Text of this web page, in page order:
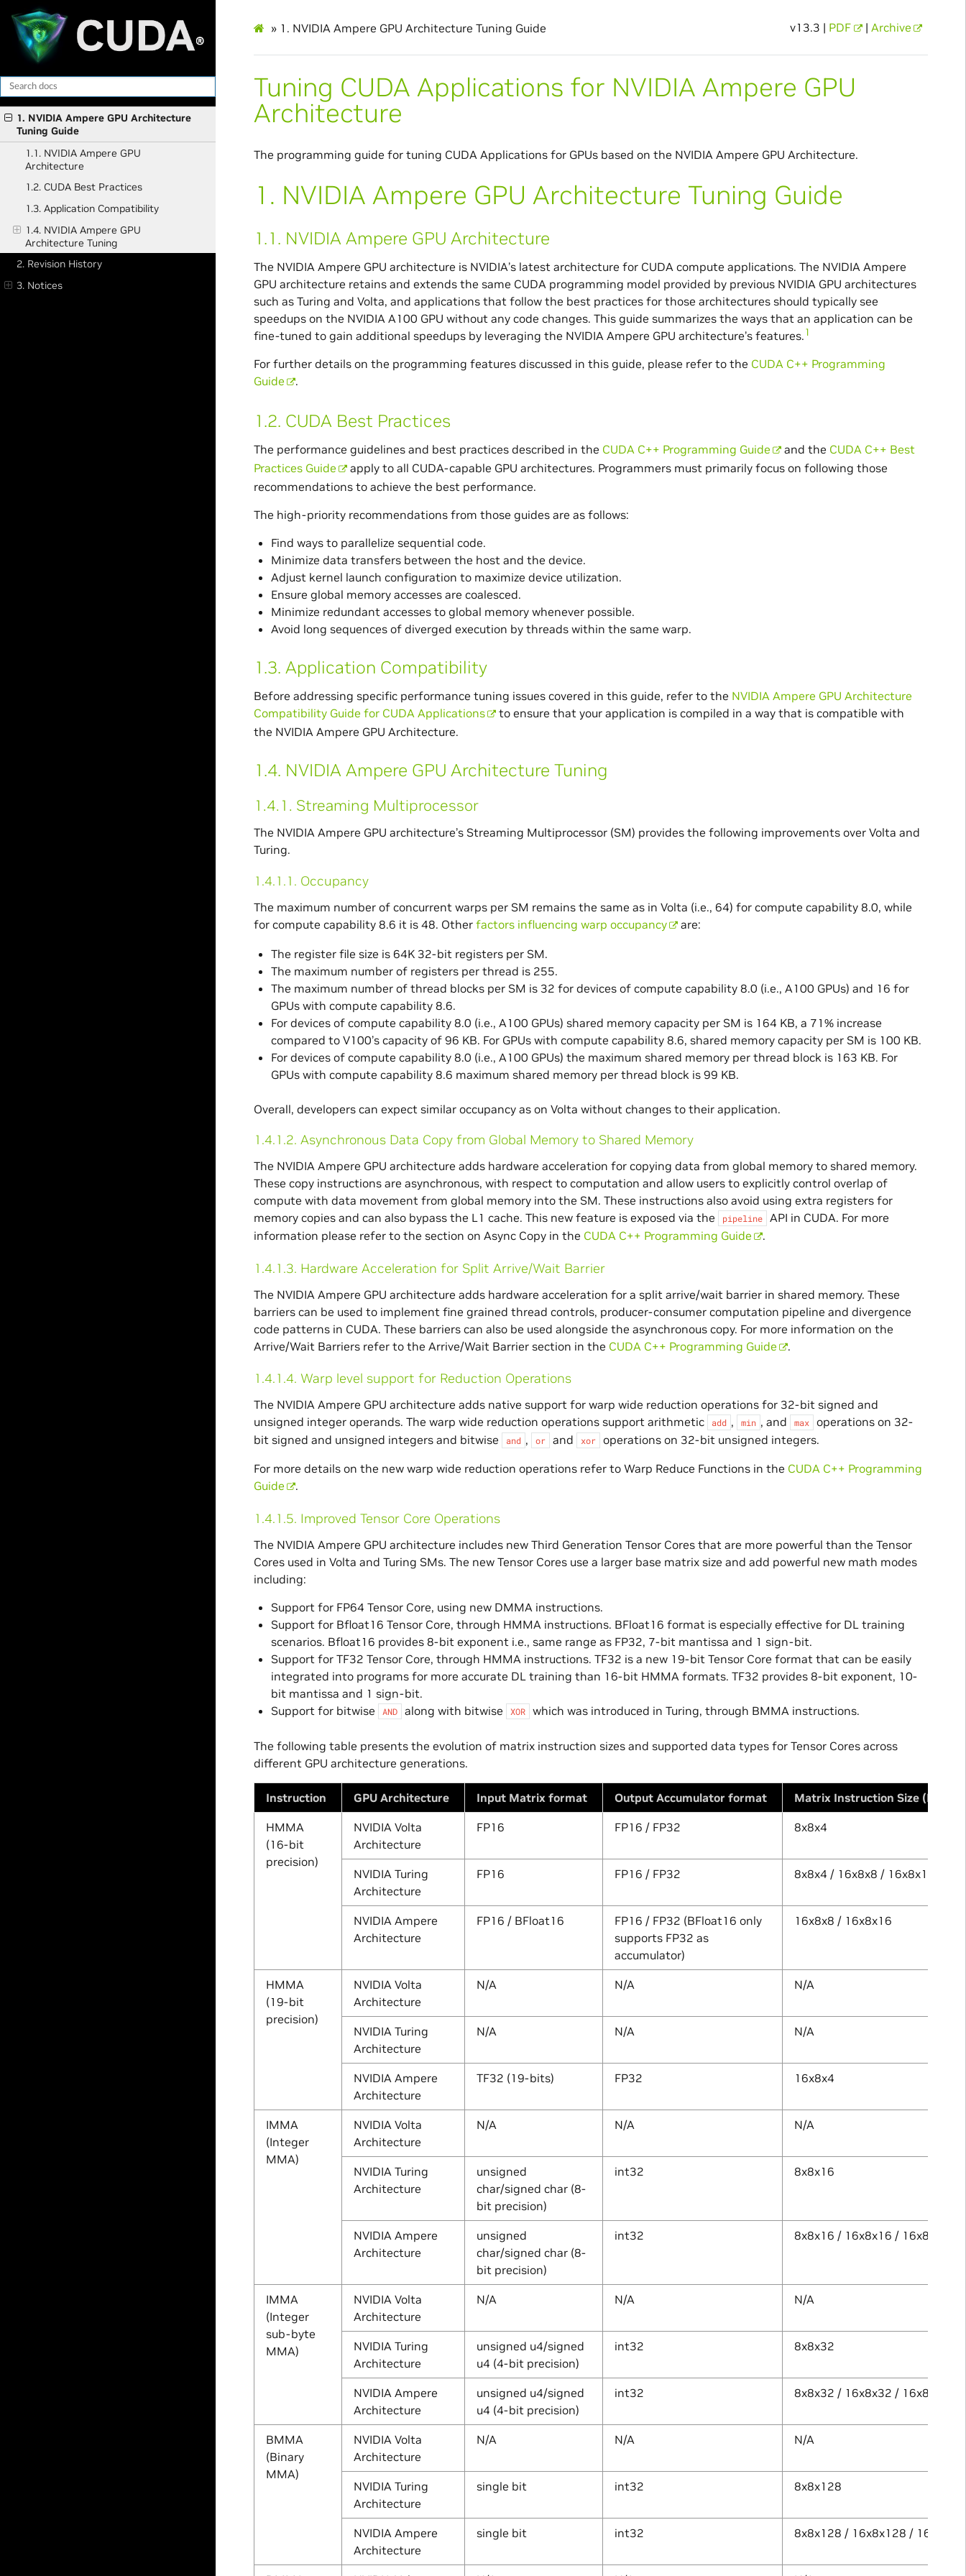
1. NVIDIA Ampere GPU Architecture
Tuning Guide
1.1. NVIDIA Ampere GPU
Architecture
1.2. CUDA Best Practices
1.3. Application Compatibility
1.4. NVIDIA Ampere GPU
Architecture Tuning
2. Revision History
3. Notices
» 1. NVIDIA Ampere GPU Architecture Tuning Guide v13.3 | PDF | Archive
Tuning CUDA Applications for NVIDIA Ampere GPU
Architecture
The programming guide for tuning CUDA Applications for GPUs based on the NVIDIA Ampere GPU Architecture.
1. NVIDIA Ampere GPU Architecture Tuning Guide
1.1. NVIDIA Ampere GPU Architecture
The NVIDIA Ampere GPU architecture is NVIDIA’s latest architecture for CUDA compute applications. The NVIDIA Ampere
GPU architecture retains and extends the same CUDA programming model provided by previous NVIDIA GPU architectures
such as Turing and Volta, and applications that follow the best practices for those architectures should typically see
speedups on the NVIDIA A100 GPU without any code changes. This guide summarizes the ways that an application can be
fine-tuned to gain additional speedups by leveraging the NVIDIA Ampere GPU architecture’s features.1
For further details on the programming features discussed in this guide, please refer to the CUDA C++ Programming
Guide
.
1.2. CUDA Best Practices
The performance guidelines and best practices described in the CUDA C++ Programming Guide and the CUDA C++ Best
Practices Guide
apply to all CUDA-capable GPU architectures. Programmers must primarily focus on following those
recommendations to achieve the best performance.
The high-priority recommendations from those guides are as follows:
Find ways to parallelize sequential code.
Minimize data transfers between the host and the device.
Adjust kernel launch configuration to maximize device utilization.
Ensure global memory accesses are coalesced.
Minimize redundant accesses to global memory whenever possible.
Avoid long sequences of diverged execution by threads within the same warp.
1.3. Application Compatibility
Before addressing specific performance tuning issues covered in this guide, refer to the NVIDIA Ampere GPU Architecture
Compatibility Guide for CUDA Applications
to ensure that your application is compiled in a way that is compatible with
the NVIDIA Ampere GPU Architecture.
1.4. NVIDIA Ampere GPU Architecture Tuning
1.4.1. Streaming Multiprocessor
The NVIDIA Ampere GPU architecture’s Streaming Multiprocessor (SM) provides the following improvements over Volta and
Turing.
1.4.1.1. Occupancy
The maximum number of concurrent warps per SM remains the same as in Volta (i.e., 64) for compute capability 8.0, while
for compute capability 8.6 it is 48. Other factors influencing warp occupancy are:
The register file size is 64K 32-bit registers per SM.
The maximum number of registers per thread is 255.
The maximum number of thread blocks per SM is 32 for devices of compute capability 8.0 (i.e., A100 GPUs) and 16 for
GPUs with compute capability 8.6.
For devices of compute capability 8.0 (i.e., A100 GPUs) shared memory capacity per SM is 164 KB, a 71% increase
compared to V100’s capacity of 96 KB. For GPUs with compute capability 8.6, shared memory capacity per SM is 100 KB.
For devices of compute capability 8.0 (i.e., A100 GPUs) the maximum shared memory per thread block is 163 KB. For
GPUs with compute capability 8.6 maximum shared memory per thread block is 99 KB.
Overall, developers can expect similar occupancy as on Volta without changes to their application.
1.4.1.2. Asynchronous Data Copy from Global Memory to Shared Memory
The NVIDIA Ampere GPU architecture adds hardware acceleration for copying data from global memory to shared memory.
These copy instructions are asynchronous, with respect to computation and allow users to explicitly control overlap of
compute with data movement from global memory into the SM. These instructions also avoid using extra registers for
memory copies and can also bypass the L1 cache. This new feature is exposed via the
pipeline
API in CUDA. For more
information please refer to the section on Async Copy in the CUDA C++ Programming Guide .
1.4.1.3. Hardware Acceleration for Split Arrive/Wait Barrier
The NVIDIA Ampere GPU architecture adds hardware acceleration for a split arrive/wait barrier in shared memory. These
barriers can be used to implement fine grained thread controls, producer-consumer computation pipeline and divergence
code patterns in CUDA. These barriers can also be used alongside the asynchronous copy. For more information on the
Arrive/Wait Barriers refer to the Arrive/Wait Barrier section in the CUDA C++ Programming Guide .
1.4.1.4. Warp level support for Reduction Operations
The NVIDIA Ampere GPU architecture adds native support for warp wide reduction operations for 32-bit signed and
unsigned integer operands. The warp wide reduction operations support arithmetic
add , min , and max
operations on 32-
bit signed and unsigned integers and bitwise
and , or and xor
operations on 32-bit unsigned integers.
For more details on the new warp wide reduction operations refer to Warp Reduce Functions in the CUDA C++ Programming
Guide
.
1.4.1.5. Improved Tensor Core Operations
The NVIDIA Ampere GPU architecture includes new Third Generation Tensor Cores that are more powerful than the Tensor
Cores used in Volta and Turing SMs. The new Tensor Cores use a larger base matrix size and add powerful new math modes
including:
Support for FP64 Tensor Core, using new DMMA instructions.
Support for Bfloat16 Tensor Core, through HMMA instructions. BFloat16 format is especially effective for DL training
scenarios. Bfloat16 provides 8-bit exponent i.e., same range as FP32, 7-bit mantissa and 1 sign-bit.
Support for TF32 Tensor Core, through HMMA instructions. TF32 is a new 19-bit Tensor Core format that can be easily
integrated into programs for more accurate DL training than 16-bit HMMA formats. TF32 provides 8-bit exponent, 10-
bit mantissa and 1 sign-bit.
Support for bitwise
AND along with bitwise XOR which was introduced in Turing, through BMMA instructions.
The following table presents the evolution of matrix instruction sizes and supported data types for Tensor Cores across
different GPU architecture generations.
Instruction GPU Architecture Input Matrix format Output Accumulator format Matrix Instruction Size
HMMA
(16-bit
precision)
NVIDIA Volta
Architecture
FP16 FP16 / FP32 8x8x4
NVIDIA Turing
Architecture
FP16 FP16 / FP32 8x8x4 / 16x8x8 / 16x8x16
NVIDIA Ampere
Architecture
FP16 / BFloat16
FP16 / FP32 (BFloat16 only
supports FP32 as
accumulator)
16x8x8 / 16x8x16
HMMA
(19-bit
precision)
NVIDIA Volta
Architecture
N/A N/A N/A
NVIDIA Turing
Architecture
N/A N/A N/A
NVIDIA Ampere
Architecture
TF32 (19-bits) FP32 16x8x4
IMMA
(Integer
MMA)
NVIDIA Volta
Architecture
N/A N/A N/A
NVIDIA Turing
Architecture
unsigned
char/signed char (8-
bit precision)
int32 8x8x16
NVIDIA Ampere
Architecture
unsigned
char/signed char (8-
bit precision)
int32 8x8x16 / 16x8x16 / 16x8x32
IMMA
(Integer
sub-byte
MMA)
NVIDIA Volta
Architecture
N/A N/A N/A
NVIDIA Turing
Architecture
unsigned u4/signed
u4 (4-bit precision)
int32 8x8x32
NVIDIA Ampere
Architecture
unsigned u4/signed
u4 (4-bit precision)
int32 8x8x32 / 16x8x32 / 16x8x64
BMMA
(Binary
MMA)
NVIDIA Volta
Architecture
N/A N/A N/A
NVIDIA Turing
Architecture
single bit int32 8x8x128
NVIDIA Ampere
Architecture
single bit int32 8x8x128 / 16x8x128 /